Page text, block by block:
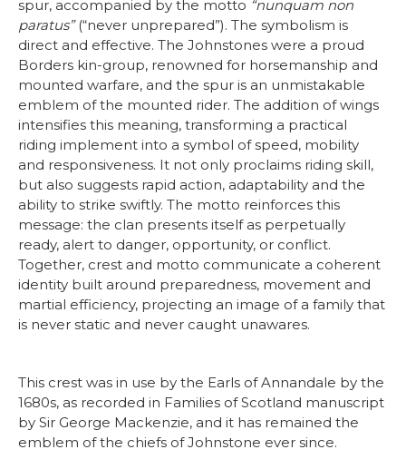
spur, accompanied by the motto “nunquam non
paratus”(“never unprepared”). The symbolism is
direct and effective. The Johnstones were a proud
Borders kin-group, renowned for horsemanship and
mounted warfare, and the spur is an unmistakable
emblem of the mounted rider. The addition of wings
intensifies this meaning, transforming a practical
riding implement into a symbol of speed, mobility
and responsiveness. It not only proclaims riding skill,
but also suggests rapid action, adaptability and the
ability to strike swiftly. The motto reinforces this
message: the clan presents itself as perpetually
ready, alert to danger, opportunity, or conflict.
Together, crest and motto communicate a coherent
identity built around preparedness, movement and
martial efficiency, projecting an image of a family that
is never static and never caught unawares.
This crest was in use by the Earls of Annandale by the
1680s, as recorded in Families of Scotland manuscript
by Sir George Mackenzie, and it has remained the
emblem of the chiefs of Johnstone ever since.